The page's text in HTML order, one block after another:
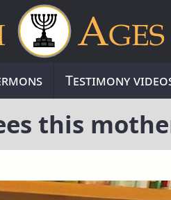
Testimony
this